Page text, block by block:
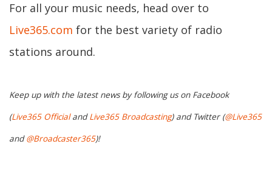
For all your music needs, head over to
Live365.com for the best variety of radio
stations around.
Keep up with the latest news by following us on Facebook
(Live365 OfficialandLive365 Broadcasting) and Twitter (@Live365
and@Broadcaster365)!